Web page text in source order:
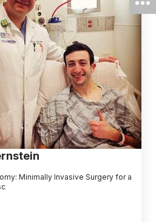
Minimally Invasive Surgery for a